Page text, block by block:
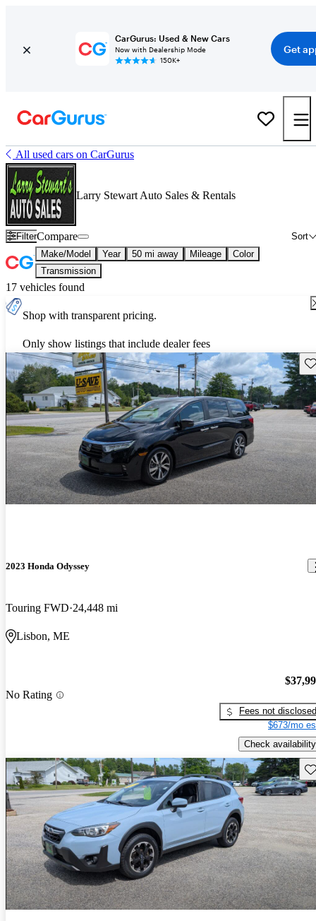
CarGurus: Used & New Cars
Now with Dealership Mode
150K+
Get
All used cars on CarGurus
Larry Stewart Auto Sales & Rentals
Filter Sort
Compare
Make/Model Year 50 mi away Mileage
Color
Transmission
17 vehicles found
Shop with transparent pricing.
Only show listings that include dealer fees
2023 Honda Odyssey
Touring FWD 24,448 mi
Lisbon, ME
No Rating
Fees not disclosed
$673/mo
Check availability